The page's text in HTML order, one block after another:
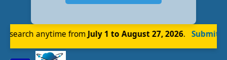
anytime fromJuly 1 to August 27, 2026. Submit